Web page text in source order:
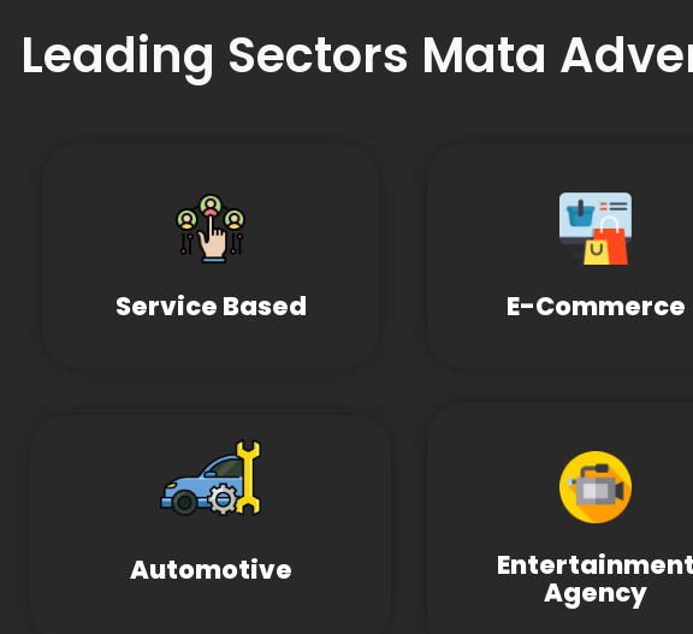
Leading Sectors Mata
Service Based E-Commerce
Automotive Entertainment
Agency